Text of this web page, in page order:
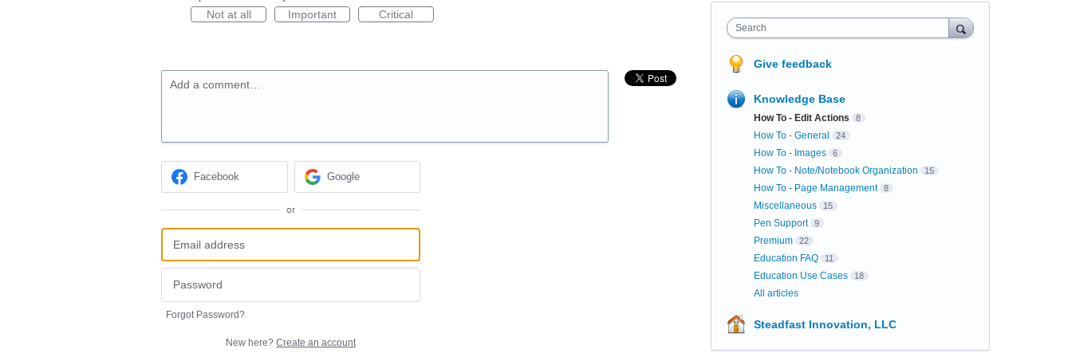
Not at all
Important Critical
Add a comment…
Facebook Google
or
Forgot Password?
New here? Create an account
Search
Give feedback
Knowledge Base
How To - Edit Actions 8
How To - General 24
How To - Images 6
How To - Note/Notebook Organization 15
How To - Page Management 8
Miscellaneous 15
Pen Support 9
Premium 22
Education FAQ 11
Education Use Cases 18
All articles
Steadfast Innovation, LLC